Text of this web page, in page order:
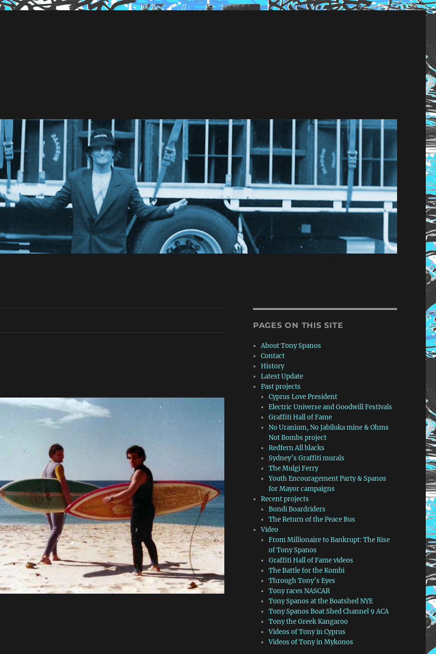
PAGES ON THIS SITE
About Tony Spanos
Contact
History
Latest Update
Past projects
Cyprus Love President
Electric Universe and Goodwill Festivals
Graffiti Hall of Fame
No Uranium, No Jabiluka mine & Ohms
Not Bombs project
Redfern All blacks
Sydney’s Graffiti murals
The Mulgi Ferry
Youth Encouragement Party & Spanos
for Mayor campaigns
Recent projects
Bondi Boardriders
The Return of the Peace Bus
Video
From Millionaire to Bankrupt: The Rise
of Tony Spanos
Graffiti Hall of Fame videos
The Battle for the Kombi
Through Tony’s Eyes
Tony races NASCAR
Tony Spanos at the Boatshed NYE
Tony Spanos Boat Shed Channel 9 ACA
Tony the Greek Kangaroo
Videos of Tony in Cyprus
Videos of Tony in Mykonos